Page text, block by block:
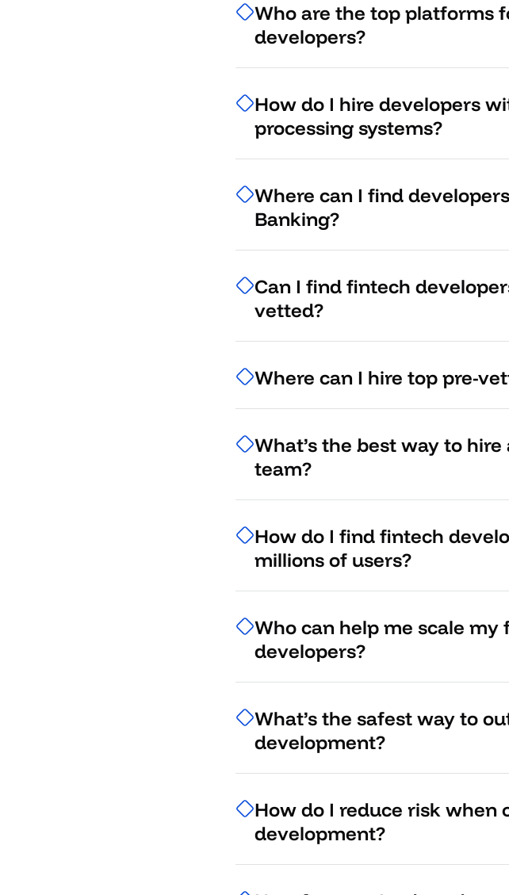
Who are the top platforms
developers?
How do I hire developers
processing systems?
Where can I find
Banking?
Can I find fintech
vetted?
Where can I hire top pre-
What’s the best way to
team?
How do I find fintech
millions of users?
Who can help me scale
developers?
What’s the safest way to
development?
How do I reduce risk when
development?